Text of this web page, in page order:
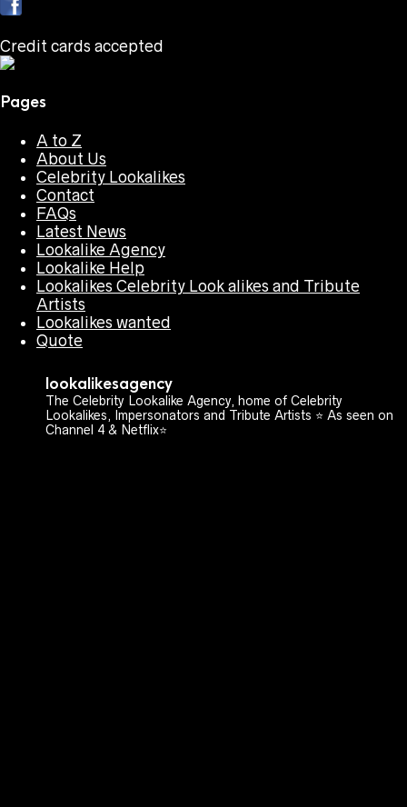
Credit cards accepted
Pages
A to Z
About Us
Celebrity Lookalikes
Contact
FAQs
Latest News
Lookalike Agency
Lookalike Help
Lookalikes Celebrity Look alikes and Tribute
Artists
Lookalikes wanted
Quote
lookalikesagency
The Celebrity Lookalike Agency, home of Celebrity
Lookalikes, Impersonators and Tribute Artists ⭐️ As seen on
Channel 4 & Netflix⭐️